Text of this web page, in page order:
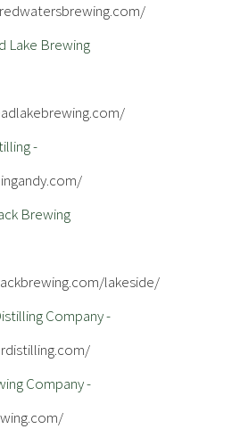
Lake Brewing
-
Brewing
lakeside/
Company -
Company -